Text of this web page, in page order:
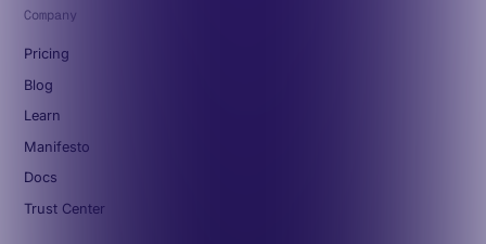
Company
Pricing
Blog
Learn
Manifesto
Docs
Trust Center